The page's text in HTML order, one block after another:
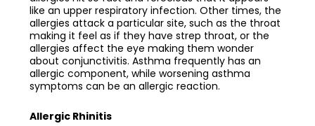
like an upper respiratory infection. Other times, the
allergies attack a particular site, such as the throat
making it feel as if they have strep throat, or the
allergies affect the eye making them wonder
about conjunctivitis. Asthma frequently has an
allergic component, while worsening asthma
symptoms can be an allergic reaction.
Allergic Rhinitis